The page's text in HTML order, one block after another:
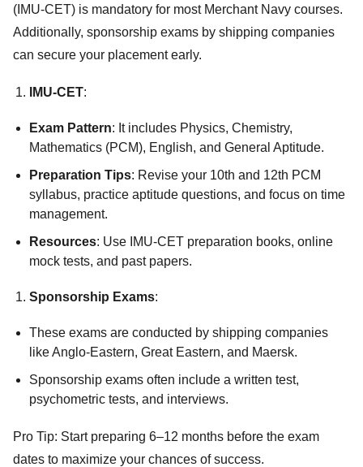
(IMU-CET) is mandatory for most Merchant Navy courses.
Additionally, sponsorship exams by shipping companies
can secure your placement early.
IMU-CET:
Exam Pattern: It includes Physics, Chemistry,
Mathematics (PCM), English, and General Aptitude.
Preparation Tips: Revise your 10th and 12th PCM
syllabus, practice aptitude questions, and focus on time
management.
Resources: Use IMU-CET preparation books, online
mock tests, and past papers.
Sponsorship Exams:
These exams are conducted by shipping companies
like Anglo-Eastern, Great Eastern, and Maersk.
Sponsorship exams often include a written test,
psychometric tests, and interviews.
Pro Tip: Start preparing 6–12 months before the exam
dates to maximize your chances of success.